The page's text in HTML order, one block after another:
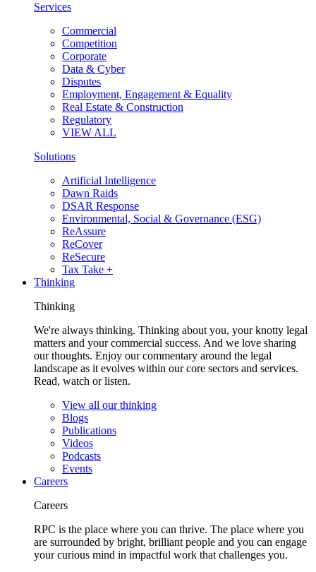
Services
Commercial
Competition
Corporate
Data & Cyber
Disputes
Employment, Engagement & Equality
Real Estate & Construction
Regulatory
VIEW ALL
Solutions
Artificial Intelligence
Dawn Raids
DSAR Response
Environmental, Social & Governance (ESG)
ReAssure
ReCover
ReSecure
Tax Take +
Thinking
Thinking
We're always thinking. Thinking about you, your knotty legal
matters and your commercial success. And we love sharing
our thoughts. Enjoy our commentary around the legal
landscape as it evolves within our core sectors and services.
Read, watch or listen.
View all our thinking
Blogs
Publications
Videos
Podcasts
Events
Careers
Careers
RPC is the place where you can thrive. The place where you
are surrounded by bright, brilliant people and you can engage
your curious mind in impactful work that challenges you.